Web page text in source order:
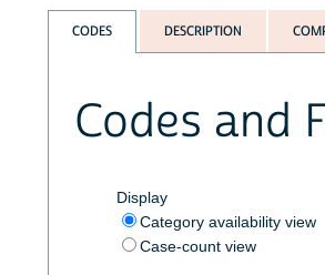
CODES DESCRIPTION
Codes and
Display
Category availability view
Case-count view